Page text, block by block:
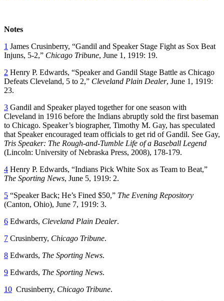
Notes
1 James Crusinberry, “Gandil and Speaker Stage Fight as Sox Beat
Injuns, 5-2,” Chicago Tribune, June 1, 1919: 19.
2 Henry P. Edwards, “Speaker and Gandil Stage Battle as Chicago
Defeats Cleveland, 5 to 2,” Cleveland Plain Dealer, June 1, 1919:
23.
3 Gandil and Speaker played together for one season with
Cleveland in 1916 before the Indians abruptly sold the first baseman
to Chicago. Speaker’s biographer, Timothy M. Gay, has speculated
that Speaker encouraged team officials to get rid of Gandil. See Gay,
Tris Speaker: The Rough-and-Tumble Life of a Baseball Legend
(Lincoln: University of Nebraska Press, 2008), 178-179.
4 Henry P. Edwards, “Indians Pick White Sox as Team to Beat,”
The Sporting News, June 5, 1919: 2.
5 “Speaker Back; He’s Fined $50,” The Evening Repository
(Canton, Ohio), June 7, 1919: 3.
6 Edwards, Cleveland Plain Dealer.
7 Crusinberry, Chicago Tribune.
8 Edwards, The Sporting News.
9 Edwards, The Sporting News.
10 Crusinberry, Chicago Tribune.